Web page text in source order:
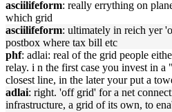
asciilifeform: really errything on
which grid
asciilifeform: ultimately in reich yer
postbox where tax bill etc
phf: adlai: real of the grid people
relay. i n the first case you invest in
closest line, in the later your put a
adlai: right. 'off grid' for a net
infrastructure, a grid of its own, to